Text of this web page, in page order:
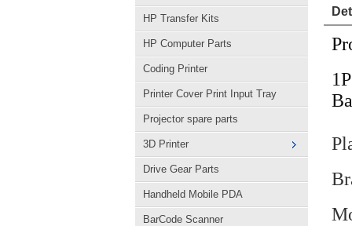
HP Transfer Kits
HP Computer Parts
Coding Printer
Printer Cover Print Input Tray
Projector spare parts
3D Printer
Drive Gear Parts
Handheld Mobile PDA
BarCode Scanner